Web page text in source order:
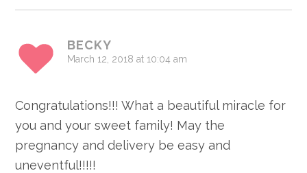
BECKY
March 12, 2018 at 10:04 am
Congratulations!!! What a beautiful miracle for
you and your sweet family! May the
pregnancy and delivery be easy and
uneventful!!!!!